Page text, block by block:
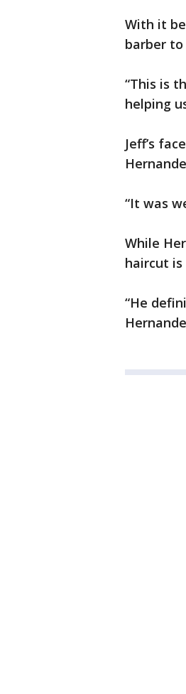
With it
barber
“This is
helping
Jeff’s
“It was
While
haircut is
“He